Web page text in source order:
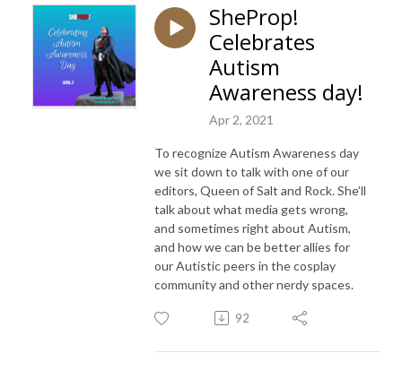
SheProp!
Celebrates
Autism
Awareness day!
Apr 2, 2021
To recognize Autism Awareness day
we sit down to talk with one of our
editors, Queen of Salt and Rock. She’ll
talk about what media gets wrong,
and sometimes right about Autism,
and how we can be better allies for
our Autistic peers in the cosplay
community and other nerdy spaces.
92